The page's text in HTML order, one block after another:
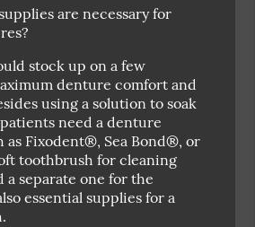
are necessary for
stock up on a few
denture comfort and
using a solution to soak
need a denture
as Fixodent®, Sea Bond®, or
toothbrush for cleaning
a separate one for the
essential supplies for a